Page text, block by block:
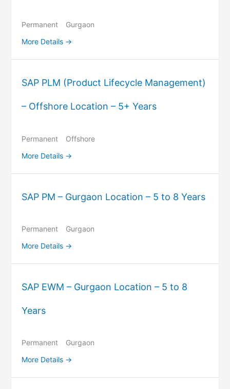
Permanent
Gurgaon
More Details
SAP PLM (Product Lifecycle Management)
– Offshore Location – 5+ Years
Permanent
Offshore
More Details
SAP PM – Gurgaon Location – 5 to 8 Years
Permanent
Gurgaon
More Details
SAP EWM – Gurgaon Location – 5 to 8
Years
Permanent
Gurgaon
More Details